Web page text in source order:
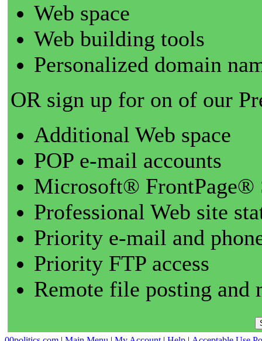
Web space
Web building tools
Personalized domain
OR sign up for on of our
Additional Web space
POP e-mail accounts
Microsoft® FrontPage®
Professional Web site
Priority e-mail and
Priority FTP access
Remote file posting and